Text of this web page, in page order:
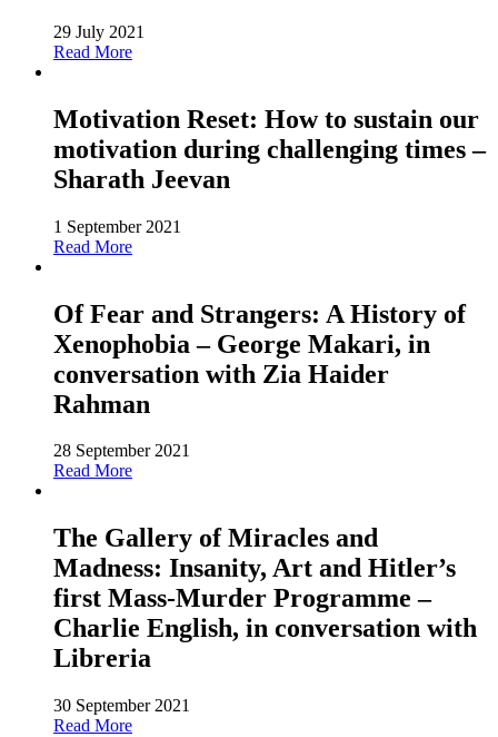
29 July 2021
Read More
Motivation Reset: How to sustain our
motivation during challenging times –
Sharath Jeevan
1 September 2021
Read More
Of Fear and Strangers: A History of
Xenophobia – George Makari, in
conversation with Zia Haider
Rahman
28 September 2021
Read More
The Gallery of Miracles and
Madness: Insanity, Art and Hitler’s
first Mass-Murder Programme –
Charlie English, in conversation with
Libreria
30 September 2021
Read More